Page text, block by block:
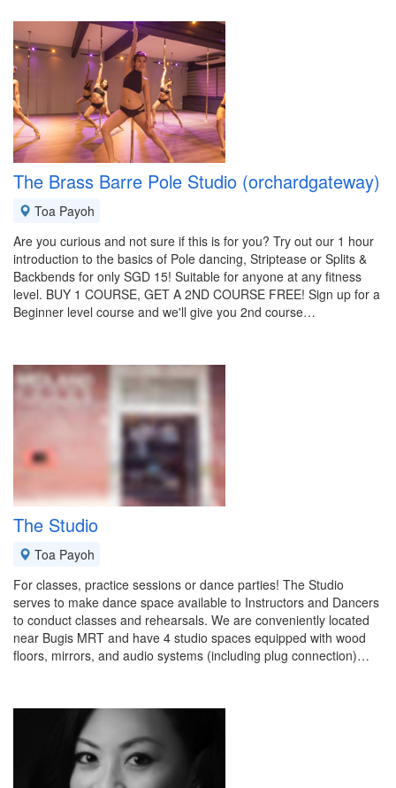
The Brass Barre Pole Studio (orchardgateway)
Toa Payoh
Are you curious and not sure if this is for you? Try out our 1 hour
introduction to the basics of Pole dancing, Striptease or Splits &
Backbends for only SGD 15! Suitable for anyone at any fitness
level. BUY 1 COURSE, GET A 2ND COURSE FREE! Sign up for a
Beginner level course and we'll give you 2nd course…
The Studio
Toa Payoh
For classes, practice sessions or dance parties! The Studio
serves to make dance space available to Instructors and Dancers
to conduct classes and rehearsals. We are conveniently located
near Bugis MRT and have 4 studio spaces equipped with wood
floors, mirrors, and audio systems (including plug connection)…